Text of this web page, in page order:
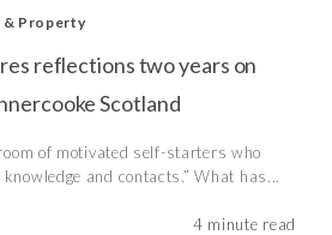
& Property
reflections two years on
Scotland
of motivated self-starters who
and contacts.” What has...